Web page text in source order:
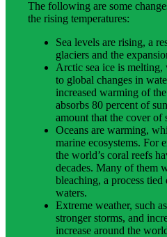
The following are some
the rising temperatures:
Sea levels are rising, a
glaciers and the
Arctic sea ice is
to global changes in
increased warming of
absorbs 80 percent of
amount that the cover of
Oceans are warming,
marine ecosystems. For
the world’s coral reefs
decades. Many of them
bleaching, a process
waters.
Extreme weather, such
stronger storms, and
increase around the